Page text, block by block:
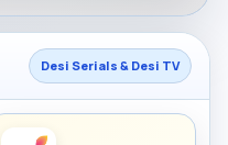
Desi Serials & Desi TV